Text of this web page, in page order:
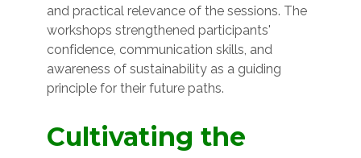
and practical relevance of the sessions. The
workshops strengthened participants'
confidence, communication skills, and
awareness of sustainability as a guiding
principle for their future paths.
Cultivating the